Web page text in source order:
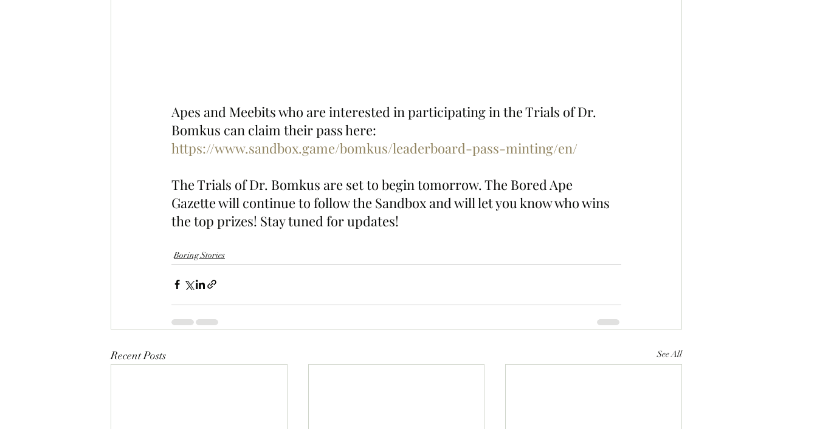
Apes and Meebits who are interested in participating in the Trials of Dr.
Bomkus can claim their pass here:
https://www.sandbox.game/bomkus/leaderboard-pass-minting/en/
The Trials of Dr. Bomkus are set to begin tomorrow. The Bored Ape
Gazette will continue to follow the Sandbox and will let you know who wins
the top prizes! Stay tuned for updates!
Boring Stories
Recent Posts See All